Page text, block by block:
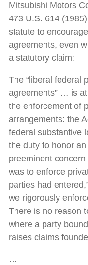
Mitsubishi Motors
473 U.S. 614
statute to
agreements, even
a statutory claim:
The “liberal federal
agreements” … is
the enforcement of
arrangements: the
federal substantive
the duty to honor an
preeminent
was to enforce
parties had
we rigorously
There is no reason
where a party
raises claims
…